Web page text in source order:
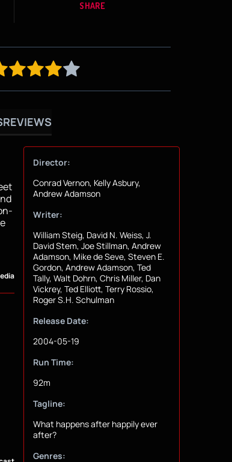
SHARE
REVIEWS
Director:
Conrad Vernon, Kelly Asbury,
Andrew Adamson
Writer:
William Steig, David N. Weiss, J.
David Stem, Joe Stillman, Andrew
Adamson, Mike de Seve, Steven E.
Gordon, Andrew Adamson, Ted
Tally, Walt Dohrn, Chris Miller, Dan
Vickrey, Ted Elliott, Terry Rossio,
Roger S.H. Schulman
Release Date:
2004-05-19
Run Time:
92m
Tagline:
What happens after happily ever
after?
Genres: